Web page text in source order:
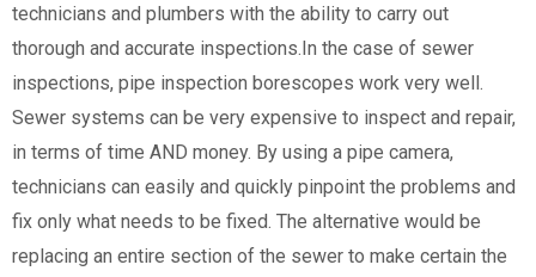
technicians and plumbers with the ability to carry out
thorough and accurate inspections.In the case of sewer
inspections, pipe inspection borescopes work very well.
Sewer systems can be very expensive to inspect and repair,
in terms of time AND money. By using a pipe camera,
technicians can easily and quickly pinpoint the problems and
fix only what needs to be fixed. The alternative would be
replacing an entire section of the sewer to make certain the